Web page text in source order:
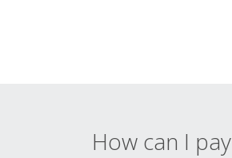
How can I pay